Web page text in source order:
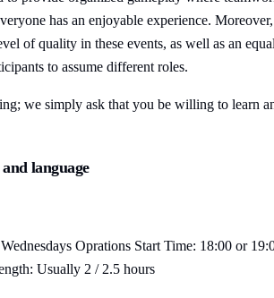
has an enjoyable experience.
of quality in these events, as well as an
to assume different roles.
we simply ask that you be willing to learn
language
Oprations Start Time: 18:00 or
Usually 2 / 2.5 hours